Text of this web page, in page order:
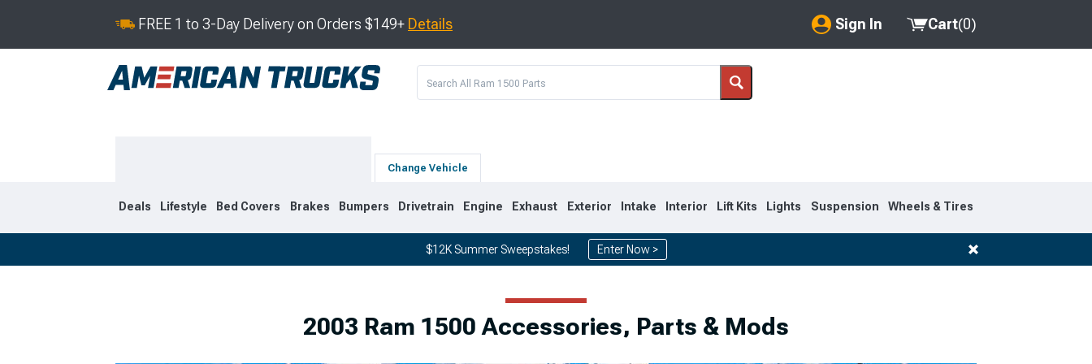
FREE 1 to 3-Day Delivery on Orders $149+ Details Sign In
My Account
Cart(0)
Change Vehicle
2002-2008 1994-2001
Deals Lifestyle Bed Covers Brakes Bumpers Drivetrain Engine Exhaust Exterior Intake Interior Lift Kits Lights Suspension Wheels & Tires
$12K Summer Sweepstakes! Enter Now >
2003 Ram 1500 Accessories, Parts & Mods